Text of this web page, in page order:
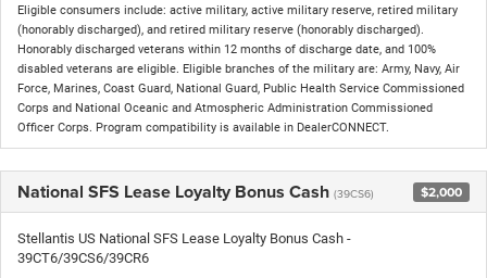
Eligible consumers include: active military, active military reserve, retired military
(honorably discharged), and retired military reserve (honorably discharged).
Honorably discharged veterans within 12 months of discharge date, and 100%
disabled veterans are eligible. Eligible branches of the military are: Army, Navy, Air
Force, Marines, Coast Guard, National Guard, Public Health Service Commissioned
Corps and National Oceanic and Atmospheric Administration Commissioned
Officer Corps. Program compatibility is available in DealerCONNECT.
National SFS Lease Loyalty Bonus Cash (39CS6) $2,000
Stellantis US National SFS Lease Loyalty Bonus Cash -
39CT6/39CS6/39CR6